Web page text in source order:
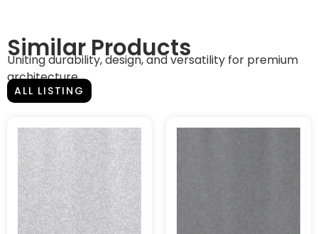
Similar Products
Uniting durability, design, and versatility for premium
architecture.
ALL LISTING